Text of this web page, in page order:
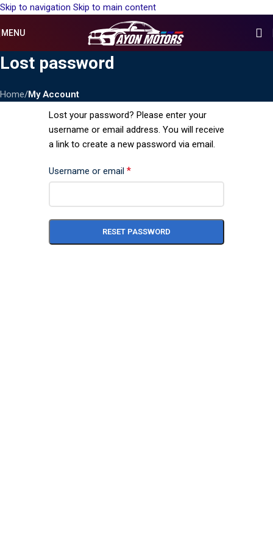
Skip to navigation Skip to main content
MENU
Lost password
Home/My Account
Lost your password? Please enter your
username or email address. You will receive
a link to create a new password via email.
Username or email *
RESET PASSWORD